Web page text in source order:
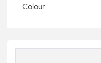
Colour